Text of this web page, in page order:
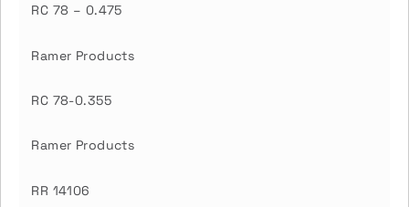
RC 78 – 0.475
Ramer Products
RC 78-0.355
Ramer Products
RR 14106